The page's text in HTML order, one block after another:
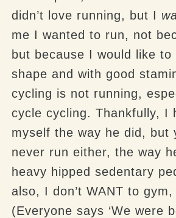
didn’t love running, but I
me I wanted to run, not
but because I would like to
shape and with good
cycling is not running,
cycle cycling. Thankfully, I
myself the way he did, but
never run either, the way
heavy hipped sedentary
also, I don’t WANT to
(Everyone says ‘We were